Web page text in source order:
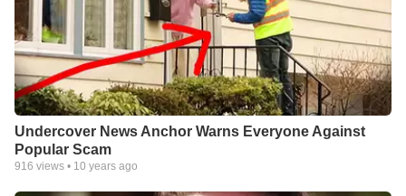
Undercover News Anchor Warns Everyone Against
Popular Scam
916 views • 10 years ago